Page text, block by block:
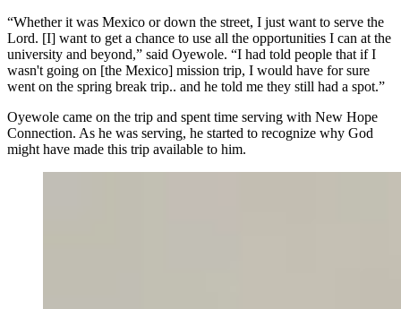
“Whether it was Mexico or down the street, I just want to serve the
Lord. [I] want to get a chance to use all the opportunities I can at the
university and beyond,” said Oyewole. “I had told people that if I
wasn't going on [the Mexico] mission trip, I would have for sure
went on the spring break trip.. and he told me they still had a spot.”
Oyewole came on the trip and spent time serving with New Hope
Connection. As he was serving, he started to recognize why God
might have made this trip available to him.